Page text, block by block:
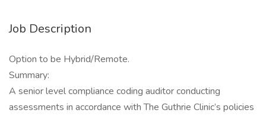
Job Description
Option to be Hybrid/Remote.
Summary:
A senior level compliance coding auditor conducting
assessments in accordance with The Guthrie Clinic’s policies